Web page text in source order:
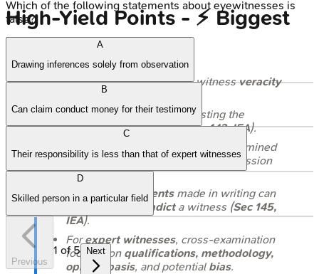
High‑Yield Points - ⚡ Biggest
Takeaways
Cross-examinationtests witnessveracity
and elicits
Leading questions(suggesting the
answer) arepermitted(Sec 143, IEA).
can be cross-examined
by theirown party with court permission
(Sec 154, IEA).
Previous statementsmade in writing can
be used to
contradicta witness (Sec 145,
IEA).
Forexpert witnesses, cross-examination
focuses on qualifications, methodology,
opinion basis, and potential bias.
Which of the following statements about eyewitnesses is
false?
A
Drawing inferences solely from observation
B
Can claim conduct money for their testimony
C
Their responsibility is less than that of expert witnesses
D
Skilled person in a particular field
Previous
1 of5 Next